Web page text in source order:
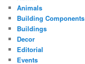
Animals
Building Components
Buildings
Decor
Editorial
Events